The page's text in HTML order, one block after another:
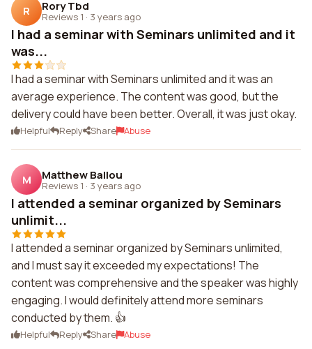
R Rory Tbd
Reviews 1 · 3 years ago
I had a seminar with Seminars unlimited and it
was...
I had a seminar with Seminars unlimited and it was an
average experience. The content was good, but the
delivery could have been better. Overall, it was just okay.
Helpful Reply Share Abuse
M Matthew Ballou
Reviews 1 · 3 years ago
I attended a seminar organized by Seminars
unlimit...
I attended a seminar organized by Seminars unlimited,
and I must say it exceeded my expectations! The
content was comprehensive and the speaker was highly
engaging. I would definitely attend more seminars
conducted by them. 👍
Helpful Reply Share Abuse